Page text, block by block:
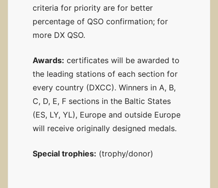
criteria for priority are for better
percentage of QSO confirmation; for
more DX QSO.
Awards: certificates will be awarded to
the leading stations of each section for
every country (DXCC). Winners in A, B,
C, D, E, F sections in the Baltic States
(ES, LY, YL), Europe and outside Europe
will receive originally designed medals.
Special trophies: (trophy/donor)